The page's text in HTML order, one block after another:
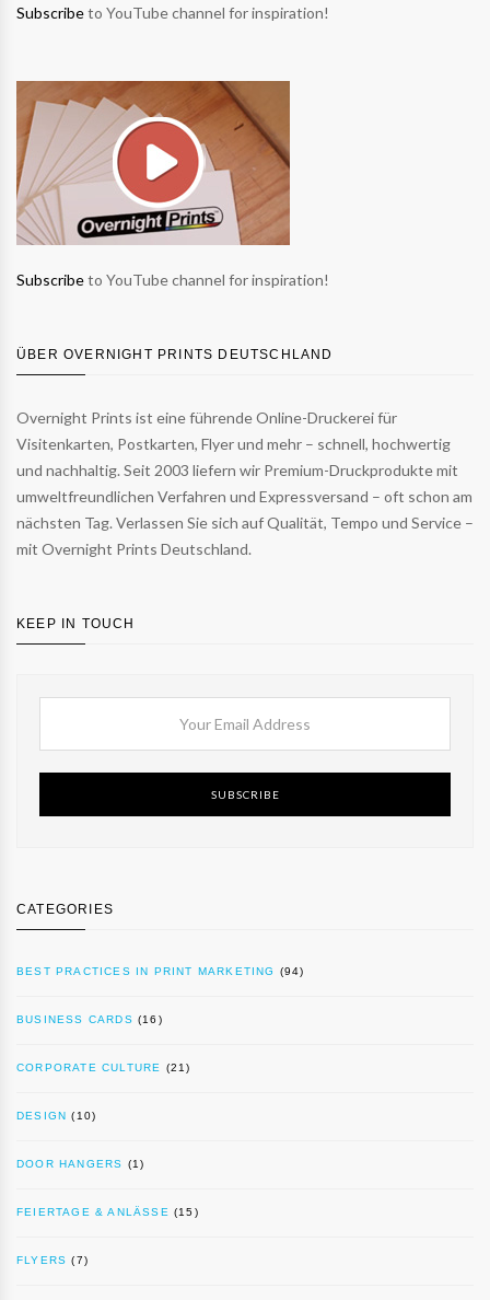
Subscribeto YouTube channel for inspiration!
Subscribeto YouTube channel for inspiration!
ÜBER OVERNIGHT PRINTS DEUTSCHLAND
Overnight Prints ist eine führende Online-Druckerei für
Visitenkarten, Postkarten, Flyer und mehr – schnell, hochwertig
und nachhaltig. Seit 2003 liefern wir Premium-Druckprodukte mit
umweltfreundlichen Verfahren und Expressversand – oft schon am
nächsten Tag. Verlassen Sie sich auf Qualität, Tempo und Service –
mit Overnight Prints Deutschland.
KEEP IN TOUCH
SUBSCRIBE
CATEGORIES
BEST PRACTICES IN PRINT MARKETING (94)
BUSINESS CARDS (16)
CORPORATE CULTURE (21)
DESIGN (10)
DOOR HANGERS (1)
FEIERTAGE & ANLÄSSE (15)
FLYERS (7)